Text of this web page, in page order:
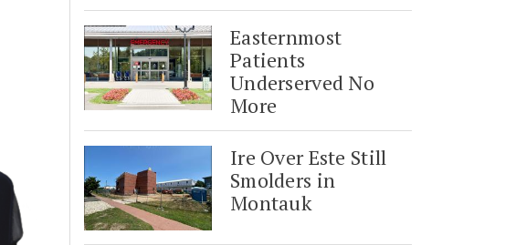
Easternmost
Patients
Underserved No
More
Ire Over Este Still
Smolders in
Montauk